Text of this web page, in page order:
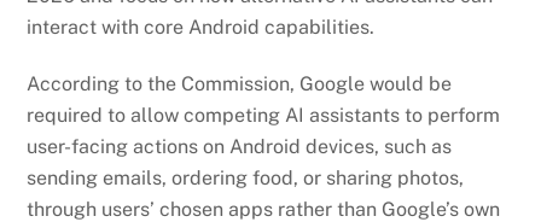
interact with core Android capabilities.
According to the Commission, Google would be
required to allow competing AI assistants to perform
user-facing actions on Android devices, such as
sending emails, ordering food, or sharing photos,
through users’ chosen apps rather than Google’s own